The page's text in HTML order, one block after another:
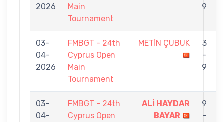
2026
Main
Tournament
9
03-
04-
2026
FMBGT - 24th
Cyprus Open
Main
Tournament
METİN ÇUBUK
3
-
9
03-
04-
FMBGT - 24th
Cyprus Open
ALİ HAYDAR
BAYAR
9
-